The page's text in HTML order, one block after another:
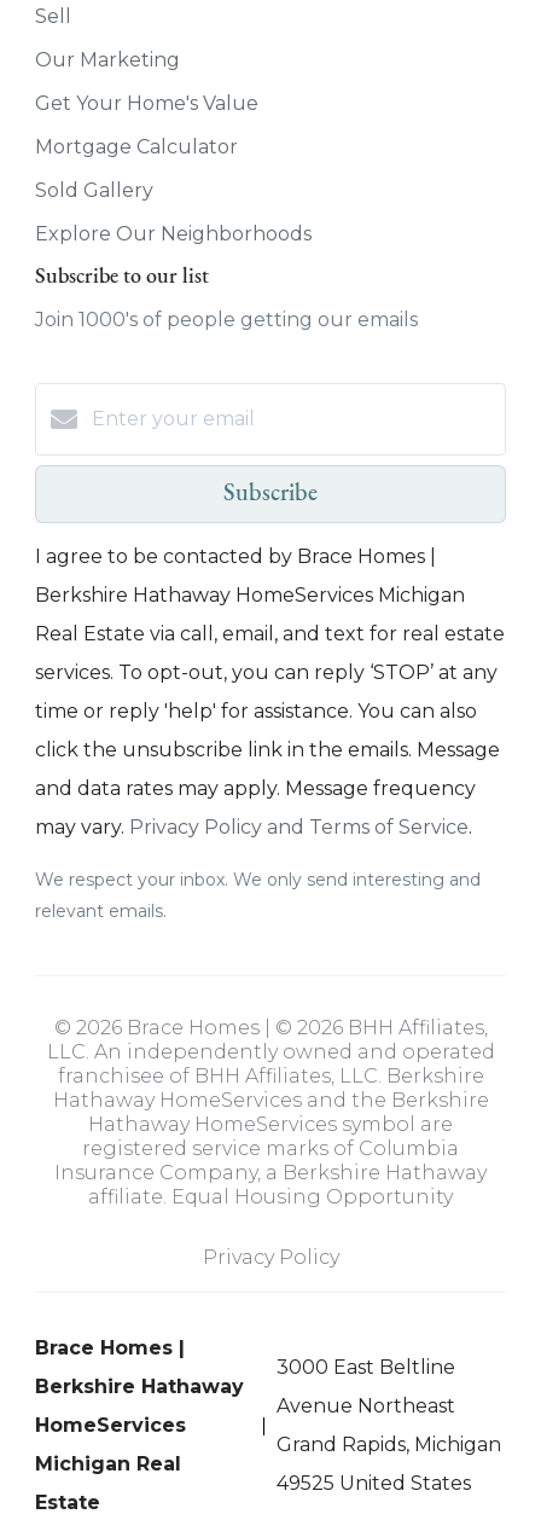
Sell
Our Marketing
Get Your Home's Value
Mortgage Calculator
Sold Gallery
Explore Our Neighborhoods
Subscribe to our list
Join 1000's of people getting our emails
Subscribe
I agree to be contacted by Brace Homes |
Berkshire Hathaway HomeServices Michigan
Real Estate via call, email, and text for real estate
services. To opt-out, you can reply ‘STOP’ at any
time or reply 'help' for assistance. You can also
click the unsubscribe link in the emails. Message
and data rates may apply. Message frequency
may vary. Privacy Policy and Terms of Service.
We respect your inbox. We only send interesting and
relevant emails.
© 2026 Brace Homes | © 2026 BHH Affiliates,
LLC. An independently owned and operated
franchisee of BHH Affiliates, LLC. Berkshire
Hathaway HomeServices and the Berkshire
Hathaway HomeServices symbol are
registered service marks of Columbia
Insurance Company, a Berkshire Hathaway
affiliate. Equal Housing Opportunity
Privacy Policy
Brace Homes |
Berkshire Hathaway
HomeServices
Michigan Real
Estate
3000 East Beltline
Avenue Northeast
Grand Rapids, Michigan
49525 United States